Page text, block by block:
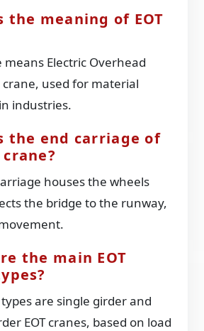
the meaning of EOT
means Electric Overhead
crane, used for material
industries.
the end carriage of
crane?
houses the wheels
the bridge to the runway,
the main EOT
are single girder and
EOT cranes, based on load